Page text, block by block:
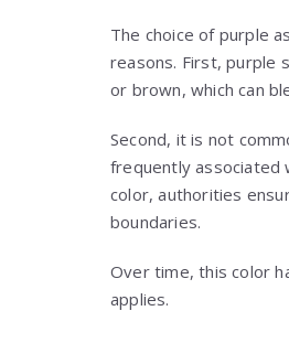
The choice of purple
reasons. First, purple
or brown, which can
Second, it is not
frequently associated
color, authorities
boundaries.
Over time, this color
applies.